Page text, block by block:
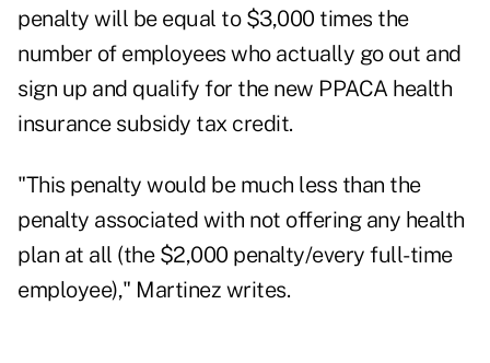
penalty will be equal to $3,000 times the
number of employees who actually go out and
sign up and qualify for the new PPACA health
insurance subsidy tax credit.
"This penalty would be much less than the
penalty associated with not offering any health
plan at all (the $2,000 penalty/every full-time
employee)," Martinez writes.